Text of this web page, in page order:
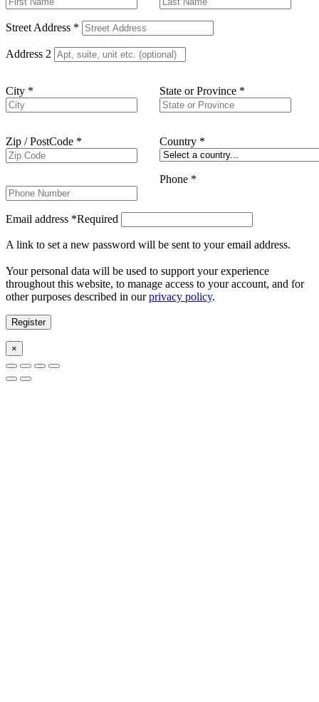
Street Address *
Address 2
City * State or Province *
Zip / PostCode * Country *
Phone *
Email address *Required
A link to set a new password will be sent to your email address.
Your personal data will be used to support your experience
throughout this website, to manage access to your account, and for
other purposes described in ourprivacy policy.
Register
×